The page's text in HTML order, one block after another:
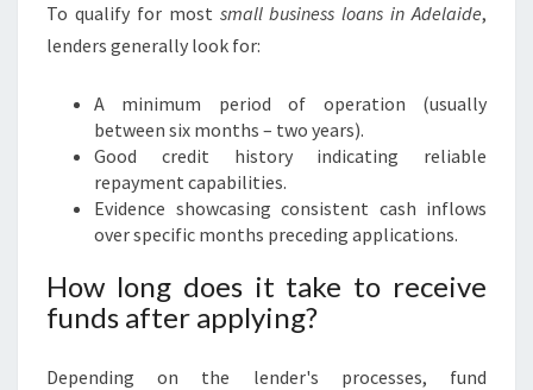
To qualify for most small business loans in Adelaide,
lenders generally look for:
A minimum period of operation (usually
between six months – two years).
Good credit history indicating reliable
repayment capabilities.
Evidence showcasing consistent cash inflows
over specific months preceding applications.
How long does it take to receive
funds after applying?
Depending on the lender's processes, fund